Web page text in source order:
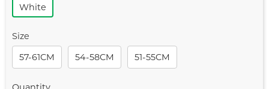
White
Size
57-61CM
54-58CM 51-55CM